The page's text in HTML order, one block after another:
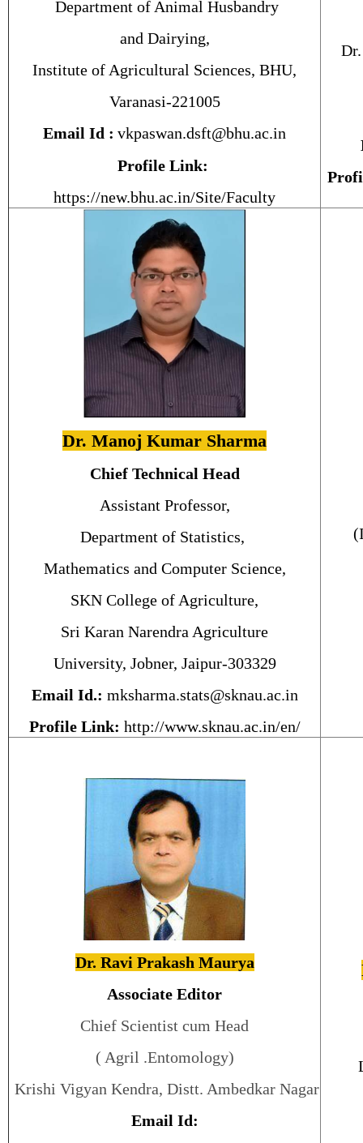
Department of Animal Husbandry
and Dairying,
Institute of Agricultural Sciences, BHU,
Varanasi-221005
Email Id : vkpaswan.dsft@bhu.ac.in
Profile Link:
https://new.bhu.ac.in/Site/Faculty
Dr. Manoj Kumar Sharma
Chief Technical Head
Assistant Professor,
Department of Statistics,
Mathematics and Computer Science,
SKN College of Agriculture,
Sri Karan Narendra Agriculture
University, Jobner, Jaipur-303329
Email Id.: mksharma.stats@sknau.ac.in
Profile Link: http://www.sknau.ac.in/en/
Dr. Ravi Prakash Maurya
Associate Editor
Chief Scientist cum Head
( Agril .Entomology)
Krishi Vigyan Kendra, Distt. Ambedkar Nagar
Email Id: